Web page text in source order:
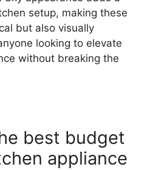
setup, making these
but also visually
looking to elevate
without breaking the
best budget
appliance